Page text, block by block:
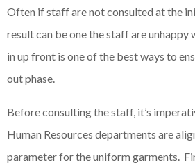
Often if staff are not consulted at the
result can be one the staff are
in up front is one of the best ways to
out phase.
Before consulting the staff, it’s
Human Resources departments are
parameter for the uniform garments.